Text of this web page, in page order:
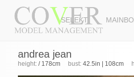
SELEKT
andrea jean
height: / 178cm bust: 42.5in | 108cm